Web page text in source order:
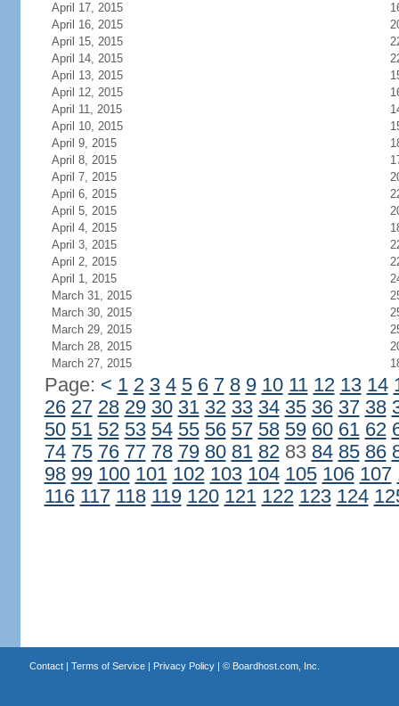
April 17, 2015
April 16, 2015
April 15, 2015
April 14, 2015
April 13, 2015
April 12, 2015
April 11, 2015
April 10, 2015
April 9, 2015
April 8, 2015
April 7, 2015
April 6, 2015
April 5, 2015
April 4, 2015
April 3, 2015
April 2, 2015
April 1, 2015
March 31, 2015
March 30, 2015
March 29, 2015
March 28, 2015
March 27, 2015
Page: < 1 2 3 4 5 6 7 8 9 10 11 12 13 14
26 27 28 29 30 31 32 33 34 35 36 37 38
50 51 52 53 54 55 56 57 58 59 60 61 62
74 75 76 77 78 79 80 81 8283 84 85 86
98 99 100 101 102 103 104 105 106 107
116 117 118 119 120 121 122 123 124
Contact| Terms of Service| Privacy Policy| © Boardhost.com, Inc.